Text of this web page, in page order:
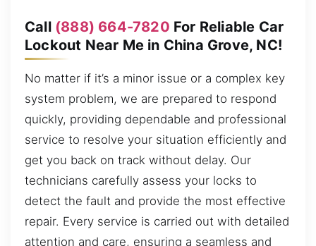
Call (888) 664-7820 For Reliable Car
Lockout Near Me in China Grove, NC!
No matter if it’s a minor issue or a complex key
system problem, we are prepared to respond
quickly, providing dependable and professional
service to resolve your situation efficiently and
get you back on track without delay. Our
technicians carefully assess your locks to
detect the fault and provide the most effective
repair. Every service is carried out with detailed
attention and care, ensuring a seamless and